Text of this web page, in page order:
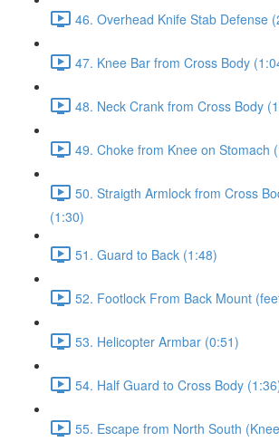
46. Overhead Knife Stab Defense
47. Knee Bar from Cross Body
48. Neck Crank from Cross Body
49. Choke from Knee on Stomach
50. Straigth Armlock from Cross
(1:30)
51. Guard to Back (1:48)
52. Footlock From Back Mount
53. Helicopter Armbar (0:51)
54. Half Guard to Cross Body
55. Escape from North South